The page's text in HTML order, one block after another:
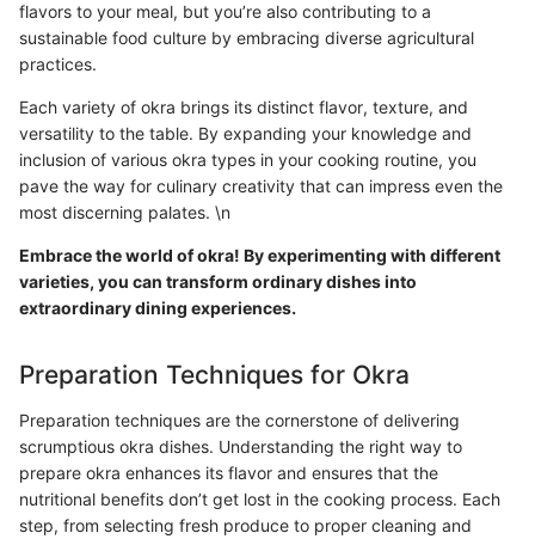
flavors to your meal, but you’re also contributing to a
sustainable food culture by embracing diverse agricultural
practices.
Each variety of okra brings its distinct flavor, texture, and
versatility to the table. By expanding your knowledge and
inclusion of various okra types in your cooking routine, you
pave the way for culinary creativity that can impress even the
most discerning palates. \n
Embrace the world of okra! By experimenting with different
varieties, you can transform ordinary dishes into
extraordinary dining experiences.
Preparation Techniques for Okra
Preparation techniques are the cornerstone of delivering
scrumptious okra dishes. Understanding the right way to
prepare okra enhances its flavor and ensures that the
nutritional benefits don’t get lost in the cooking process. Each
step, from selecting fresh produce to proper cleaning and